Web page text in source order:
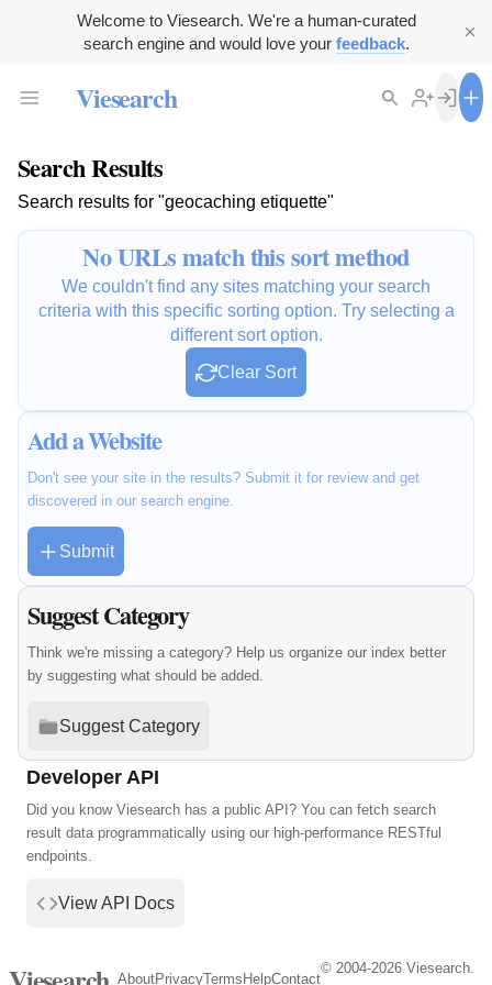
Welcome to Viesearch. We're a human-curated
search engine and would love your feedback.
Viesearch
Search Results
Search results for "geocaching etiquette"
No URLs match this sort method
We couldn't find any sites matching your search
criteria with this specific sorting option. Try selecting a
different sort option.
Clear Sort
Add a Website
Don't see your site in the results? Submit it for review and get
discovered in our search engine.
Submit
Suggest Category
Think we're missing a category? Help us organize our index better
by suggesting what should be added.
Suggest Category
Developer API
Did you know Viesearch has a public API? You can fetch search
result data programmatically using our high-performance RESTful
endpoints.
View API Docs
AboutPrivacyTerms HelpContact
© 2004-2026 Viesearch.